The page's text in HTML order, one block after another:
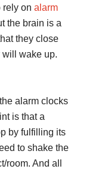
rely on alarm
the brain is a
they close
will wake up.
alarm clocks
is that a
by fulfilling its
to shake the
room. And all